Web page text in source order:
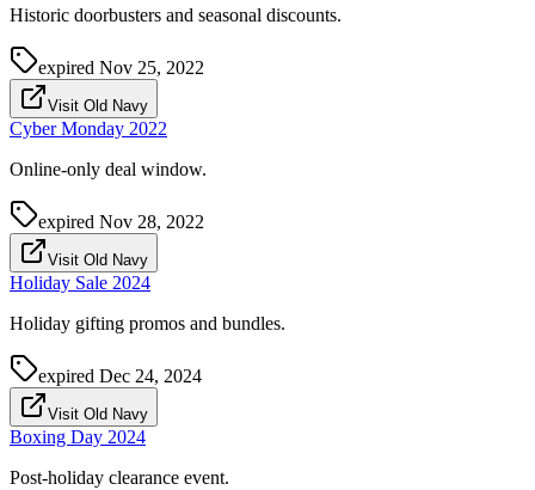
Historic doorbusters and seasonal discounts.
expired Nov 25, 2022
Visit Old Navy
Cyber Monday 2022
Online-only deal window.
expired Nov 28, 2022
Visit Old Navy
Holiday Sale 2024
Holiday gifting promos and bundles.
expired Dec 24, 2024
Visit Old Navy
Boxing Day 2024
Post-holiday clearance event.